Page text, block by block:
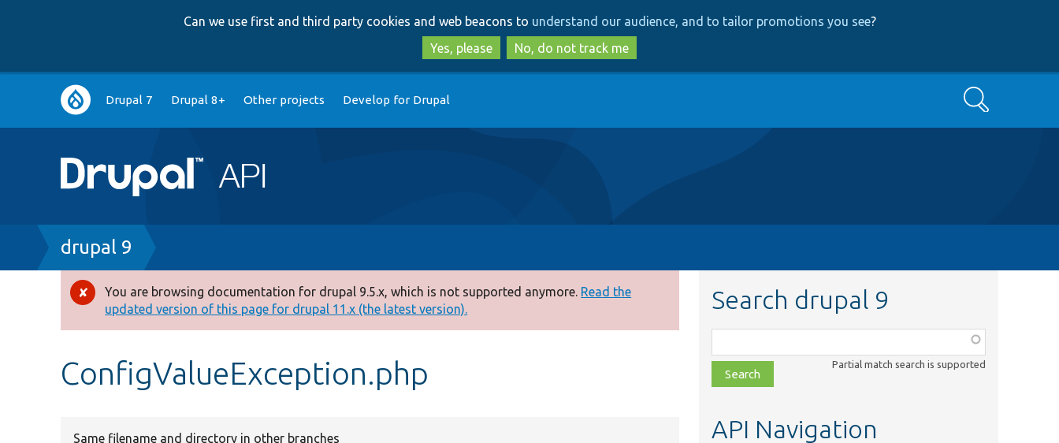
to
main
content
to
search
Can we use first and third party cookies and web beacons to understand our audience, and to tailor promotions you see?
Yes, please
No, do not track me
Main
navigation
Drupal 7 Drupal 8+ Other projects Develop for Drupal Search
Breadcrumb
drupal 9
Error
message
You are browsing documentation for drupal 9.5.x, which is not supported anymore. Read the
updated version of this page for drupal 11.x (the latest version).
ConfigValueException.php
Same filename and directory in other branches
Search drupal 9
class,
file,
topic,
Partial match search is supported
API Navigation